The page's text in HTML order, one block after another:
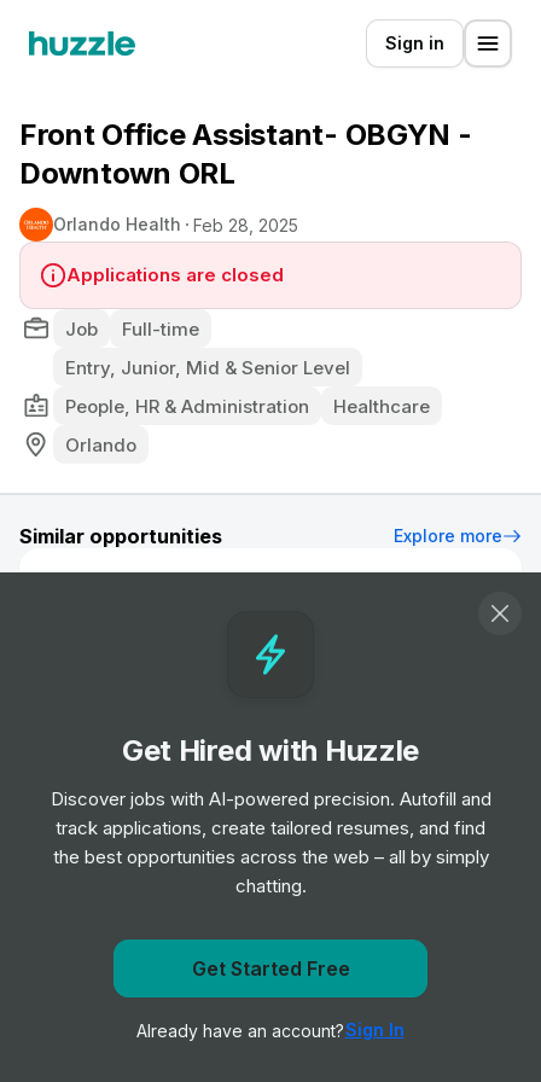
Sign in
Front Office Assistant- OBGYN -
Downtown ORL
Orlando Health Feb 28, 2025
Applications are closed
Job
Full-time
Entry, Junior, Mid & Senior Level
People, HR & Administration
Healthcare
Orlando
Similar opportunities Explore more
Entry, Junior, Mid & Senior Level
Job • HealthHero
Junior Level
Ambulance Dispatcher - Bristol
South Western Ambulance Service NHS
Foundation Trust
Band 2 Receptionist - Finch Road
Birmingham and Solihull Mental Health NHS
Foundation Trust
Get notified when Orlando Health posts a new role
Notify me
Get Hired with Huzzle
Discover jobs with AI-powered precision. Autofill and
track applications, create tailored resumes, and find
the best opportunities across the web – all by simply
chatting.
Get Started Free
Already have an account?Sign In